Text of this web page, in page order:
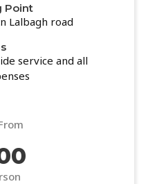
Point
Lalbagh road
service and all